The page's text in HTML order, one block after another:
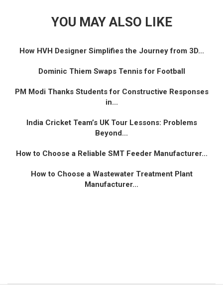
YOU MAY ALSO LIKE
How HVH Designer Simplifies the Journey from 3D...
Dominic Thiem Swaps Tennis for Football
PM Modi Thanks Students for Constructive Responses
in...
India Cricket Team’s UK Tour Lessons: Problems
Beyond...
How to Choose a Reliable SMT Feeder Manufacturer...
How to Choose a Wastewater Treatment Plant
Manufacturer...